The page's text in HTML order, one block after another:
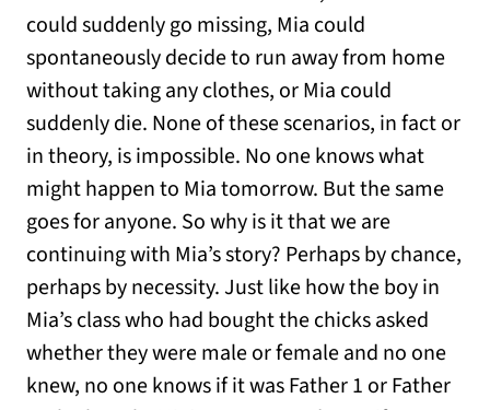
could suddenly go missing, Mia could
spontaneously decide to run away from home
without taking any clothes, or Mia could
suddenly die. None of these scenarios, in fact or
in theory, is impossible. No one knows what
might happen to Mia tomorrow. But the same
goes for anyone. So why is it that we are
continuing with Mia’s story? Perhaps by chance,
perhaps by necessity. Just like how the boy in
Mia’s class who had bought the chicks asked
whether they were male or female and no one
knew, no one knows if it was Father 1 or Father